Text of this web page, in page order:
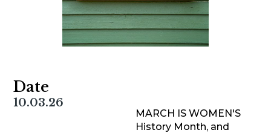
Date
10.03.26
MARCH IS WOMEN'S
History Month, and